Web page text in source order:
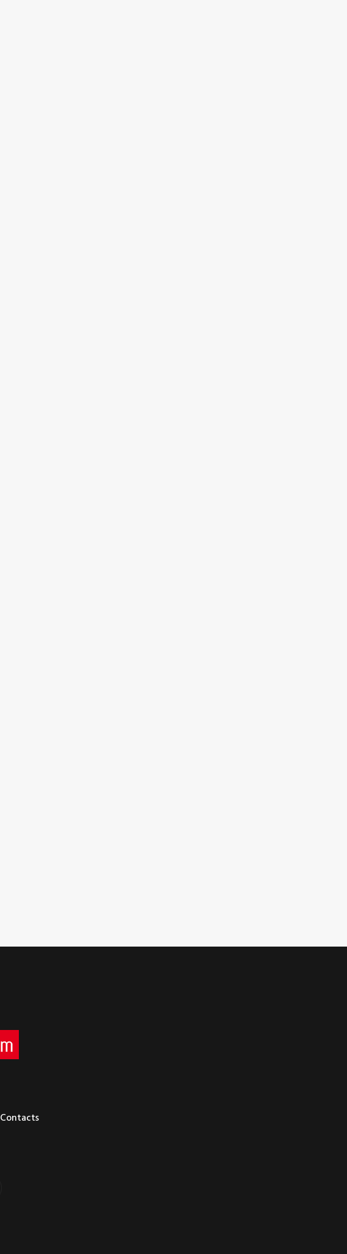
Contacts